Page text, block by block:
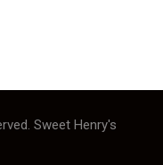
Sweet Henry's